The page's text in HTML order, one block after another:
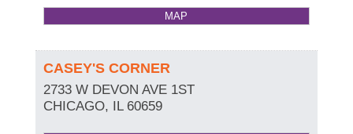
MAP
CASEY'S CORNER
2733 W DEVON AVE 1ST
CHICAGO, IL 60659